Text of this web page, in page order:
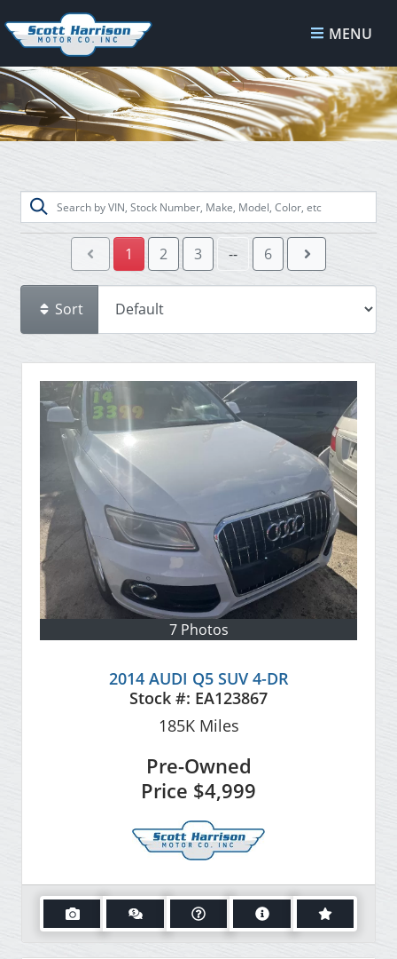
MENU
1 2 3 -- 6
Sort
7 Photos
2014 AUDI Q5 SUV 4-DR
Stock #: EA123867
185KMiles
Pre-Owned
Price $4,999